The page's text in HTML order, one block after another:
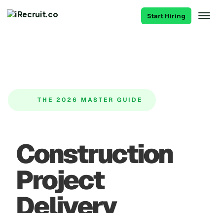
Start Hiring
THE 2026 MASTER GUIDE
Construction
Project